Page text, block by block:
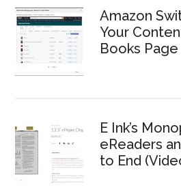
Amazon
Your
Books Page
E Ink’s
eReaders
to End